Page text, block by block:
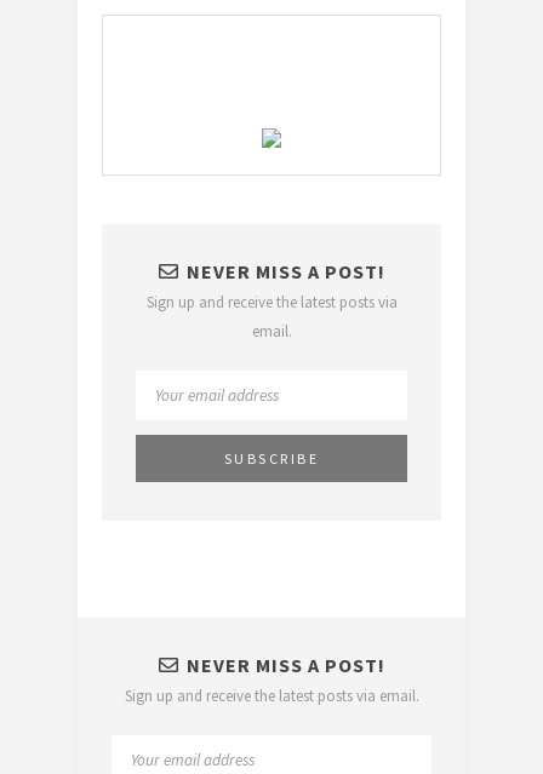
NEVER MISS A POST!
Sign up and receive the latest posts via
email.
NEVER MISS A POST!
Sign up and receive the latest posts via email.